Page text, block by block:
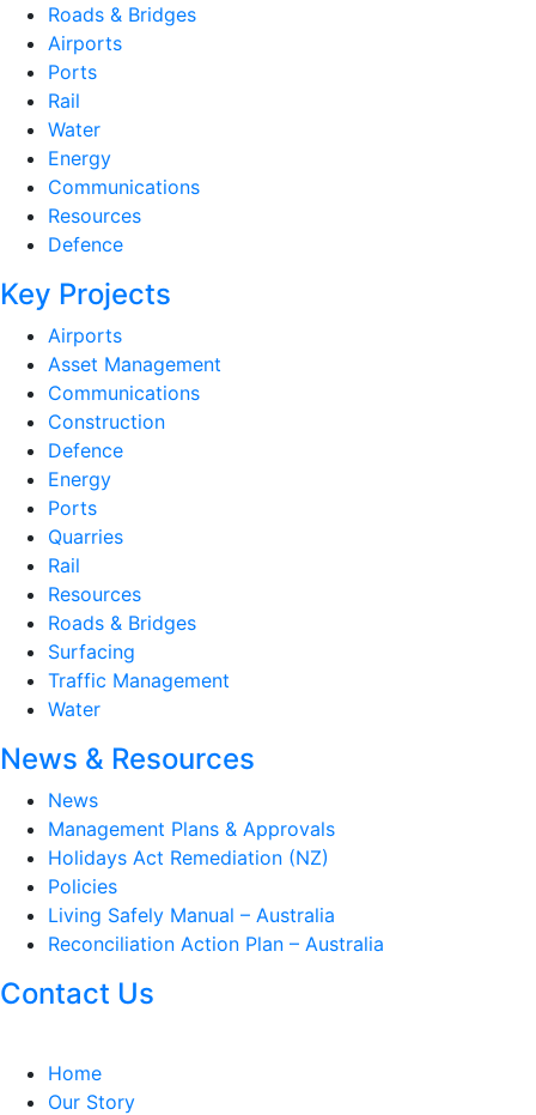
Roads & Bridges
Airports
Ports
Rail
Water
Energy
Communications
Resources
Defence
Key Projects
Airports
Asset Management
Communications
Construction
Defence
Energy
Ports
Quarries
Rail
Resources
Roads & Bridges
Surfacing
Traffic Management
Water
News & Resources
News
Management Plans & Approvals
Holidays Act Remediation (NZ)
Policies
Living Safely Manual – Australia
Reconciliation Action Plan – Australia
Contact Us
Home
Our Story